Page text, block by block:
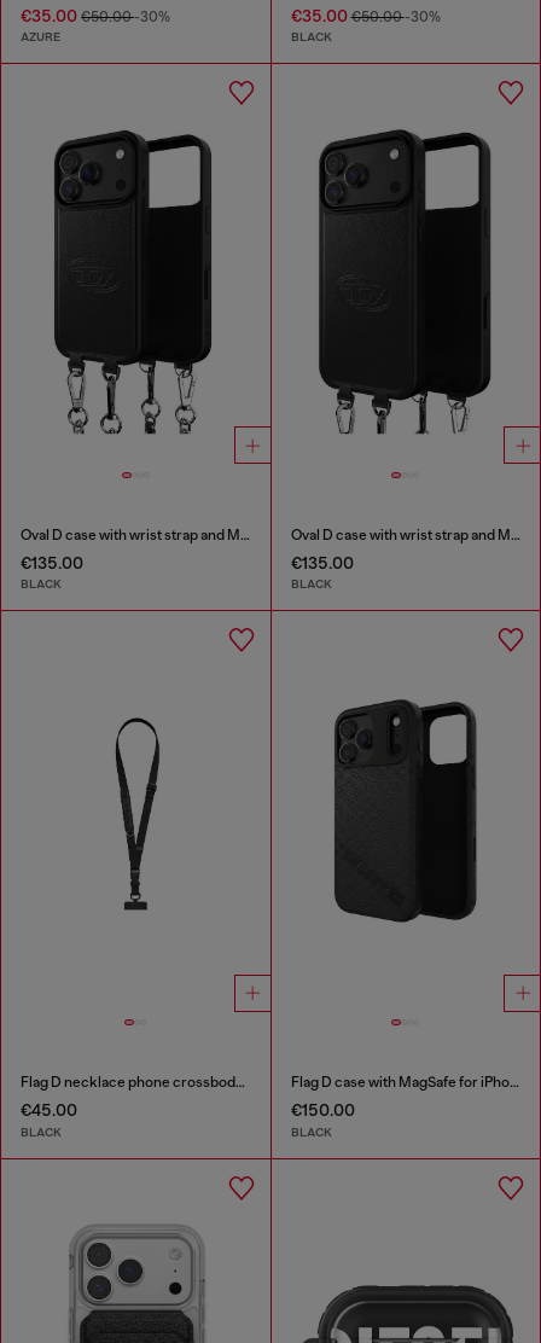
€35.00 €50.00-30%
AZURE
€35.00€50.00-30%
BLACK
Oval D case with wrist strap and MagSafe for iPhone 17 Pro
€135.00
BLACK
Oval D case with wrist strap and MagSafe for iPhone 17 Pro Max
€135.00
BLACK
Flag D necklace phone crossbody strap
€45.00
BLACK
Flag D case with MagSafe for iPhone 17 Pro
€150.00
BLACK